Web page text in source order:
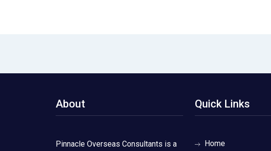
About
Pinnacle Overseas Consultants is a
Quick Links
Home